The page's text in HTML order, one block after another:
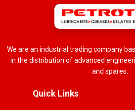
We are an industrial trading company
in the distribution of advanced
and spares.
Quick Links